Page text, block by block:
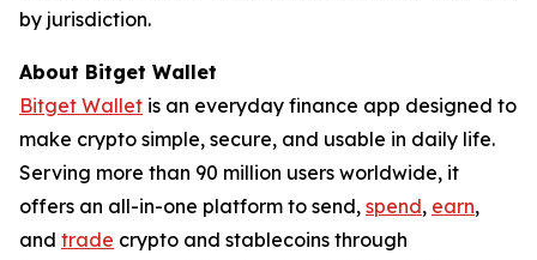
by jurisdiction.
About Bitget Wallet
Bitget Wallet is an everyday finance app designed to
make crypto simple, secure, and usable in daily life.
Serving more than 90 million users worldwide, it
offers an all-in-one platform to send, spend, earn,
and trade crypto and stablecoins through